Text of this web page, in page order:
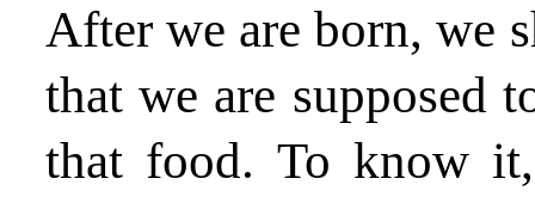
After we are born, we
that we are supposed
that food. To know